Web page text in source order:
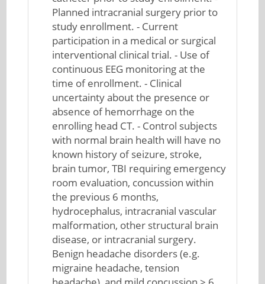
Planned intracranial surgery prior to
study enrollment. - Current
participation in a medical or surgical
interventional clinical trial. - Use of
continuous EEG monitoring at the
time of enrollment. - Clinical
uncertainty about the presence or
absence of hemorrhage on the
enrolling head CT. - Control subjects
with normal brain health will have no
known history of seizure, stroke,
brain tumor, TBI requiring emergency
room evaluation, concussion within
the previous 6 months,
hydrocephalus, intracranial vascular
malformation, other structural brain
disease, or intracranial surgery.
Benign headache disorders (e.g.
migraine headache, tension